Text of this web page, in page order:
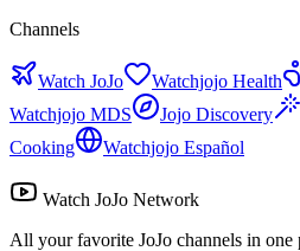
Channels
Watch JoJo Watchjojo Health
Watchjojo MDS
Jojo Discovery
Cooking
Watchjojo Español
Watch JoJo Network
All your favorite JoJo channels in one